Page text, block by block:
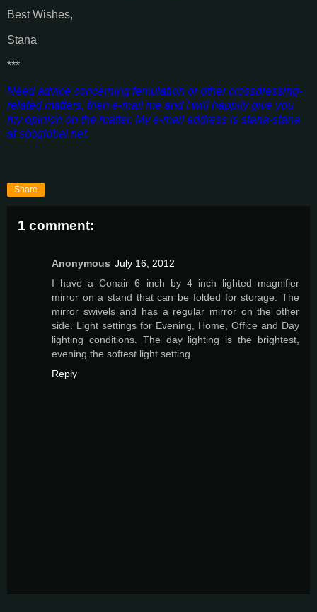
Best Wishes,
Stana
***
Need advice concerning femulation or other crossdressing-
related matters, then e-mail me and I will happily give you
my opinion on the matter. My e-mail address is stana-stana
at sbcglobal.net.
Share
1 comment:
Anonymous July 16, 2012
I have a Conair 6 inch by 4 inch lighted magnifier
mirror on a stand that can be folded for storage. The
mirror swivels and has a regular mirror on the other
side. Light settings for Evening, Home, Office and Day
lighting conditions. The day lighting is the brightest,
evening the softest light setting.
Reply